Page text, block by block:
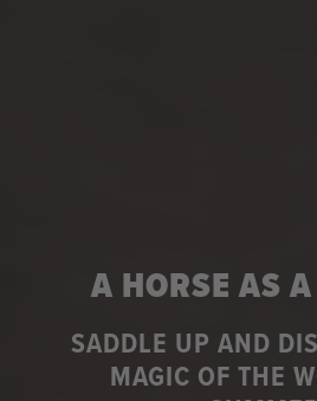
A HORSE AS
SADDLE UP AND
MAGIC OF THE